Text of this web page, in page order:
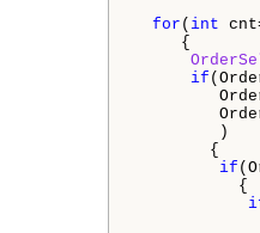
for ( int
{
if
)
{
if
{